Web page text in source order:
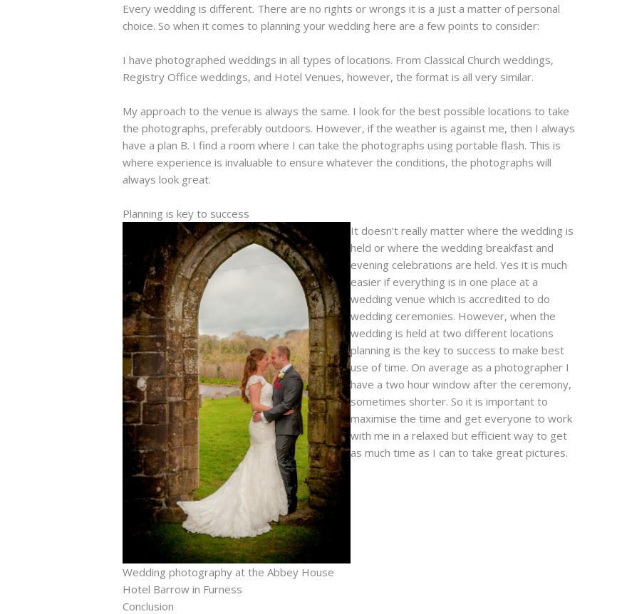
Every wedding is different. There are no rights or wrongs it is a just a matter of personal
choice. So when it comes to planning your wedding here are a few points to consider:
I have photographed weddings in all types of locations. From Classical Church weddings,
Registry Office weddings, and Hotel Venues, however, the format is all very similar.
My approach to the venue is always the same. I look for the best possible locations to take
the photographs, preferably outdoors. However, if the weather is against me, then I always
have a plan B. I find a room where I can take the photographs using portable flash. This is
where experience is invaluable to ensure whatever the conditions, the photographs will
always look great.
Planning is key to success
Wedding photography at the Abbey House
Hotel Barrow in Furness
It doesn’t really matter where the wedding is
held or where the wedding breakfast and
evening celebrations are held. Yes it is much
easier if everything is in one place at a
wedding venue which is accredited to do
wedding ceremonies. However, when the
wedding is held at two different locations
planning is the key to success to make best
use of time. On average as a photographer I
have a two hour window after the ceremony,
sometimes shorter. So it is important to
maximise the time and get everyone to work
with me in a relaxed but efficient way to get
as much time as I can to take great pictures.
Conclusion